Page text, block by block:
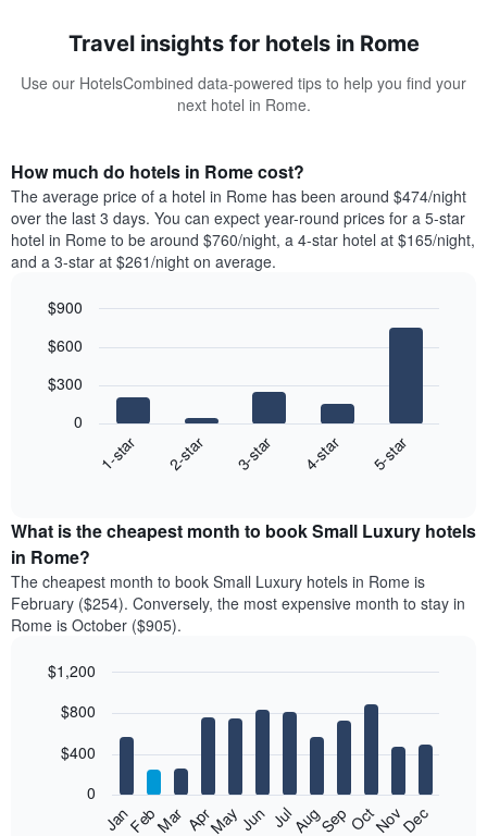
Travel insights for hotels in Rome
Use our HotelsCombined data-powered tips to help you find your
next hotel in Rome.
How much do hotels in Rome cost?
The average price of a hotel in Rome has been around $474/night
over the last 3 days. You can expect year-round prices for a 5-star
hotel in Rome to be around $760/night, a 4-star hotel at $165/night,
and a 3-star at $261/night on average.
chart
following
the
average
price
of
a
double
in
last
days
graphic.
1-star 2-star 3-star 4-star 5-star
0
$300
$600
$900
What is the cheapest month to book Small Luxury hotels
in Rome?
The cheapest month to book Small Luxury hotels in Rome is
February ($254). Conversely, the most expensive month to stay in
Rome is October ($905).
chart
bars.
graphic.
JanFebMar AprMayJun JulAugSepOctNovDec
0
$400
$800
$1,200